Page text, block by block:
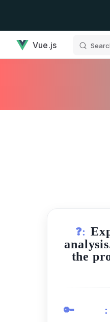
Vue.js
❓:
the
🔑: